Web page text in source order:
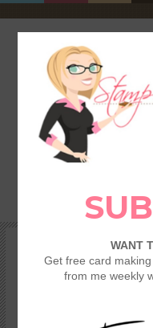
SHOP
TAMI’S VIP CLUB
STAMPING